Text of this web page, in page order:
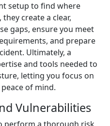
setup to find where
create a clear,
gaps, ensure you meet
and prepare
Ultimately, a
and tools needed to
letting you focus on
of mind.
Vulnerabilities